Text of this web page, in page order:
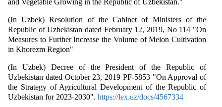
(In Uzbek) Resolution of the Cabinet of Ministers of the
Republic of Uzbekistan dated February 12, 2019, No 114 "On
Measures to Further Increase the Volume of Melon Cultivation
in Khorezm Region"
(In Uzbek) Decree of the President of the Republic of
Uzbekistan dated October 23, 2019 PF-5853 "On Approval of
the Strategy of Agricultural Development of the Republic of
Uzbekistan for 2023-2030". https://lex.uz/docs/4567334